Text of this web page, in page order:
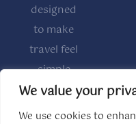
We value your
We use cookies to
designed
to make
travel feel
simple
and
comfortable.